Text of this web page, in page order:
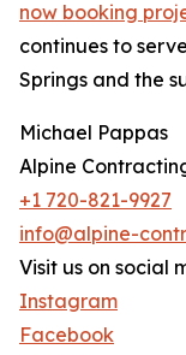
now booking
continues to
Springs and the
Michael Pappas
Alpine
+1 720-821-9927
info@alpine-
Visit us on social
Instagram
Facebook